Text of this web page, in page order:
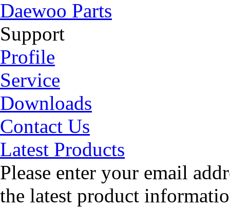
Daewoo Parts
Support
Profile
Service
Downloads
Contact Us
Latest Products
Please enter your email
the latest product